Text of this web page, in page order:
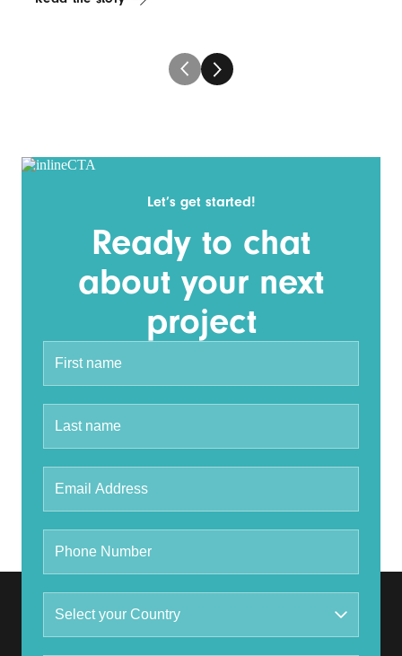
Let’s get started!
Ready to chat
about your next
project